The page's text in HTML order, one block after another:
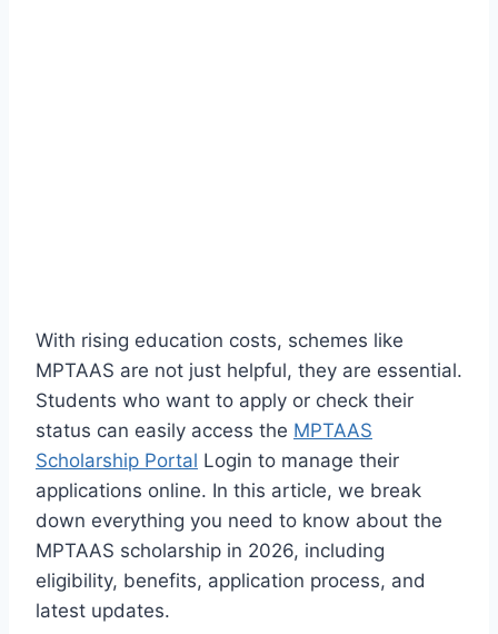
With rising education costs, schemes like
MPTAAS are not just helpful, they are essential.
Students who want to apply or check their
status can easily access the MPTAAS
Scholarship Portal Login to manage their
applications online. In this article, we break
down everything you need to know about the
MPTAAS scholarship in 2026, including
eligibility, benefits, application process, and
latest updates.